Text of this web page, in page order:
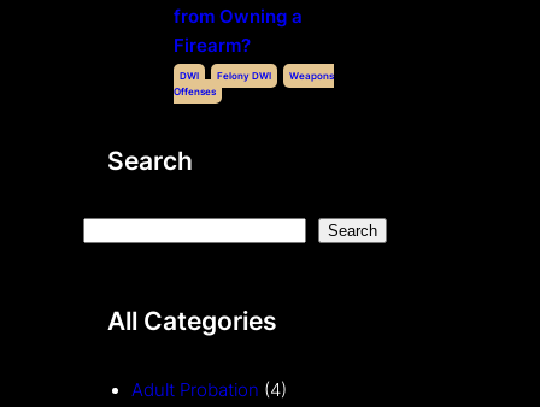
from Owning a
Firearm?
DWI Felony DWI
Weapons
Offenses
Search
Search
All Categories
Adult Probation (4)